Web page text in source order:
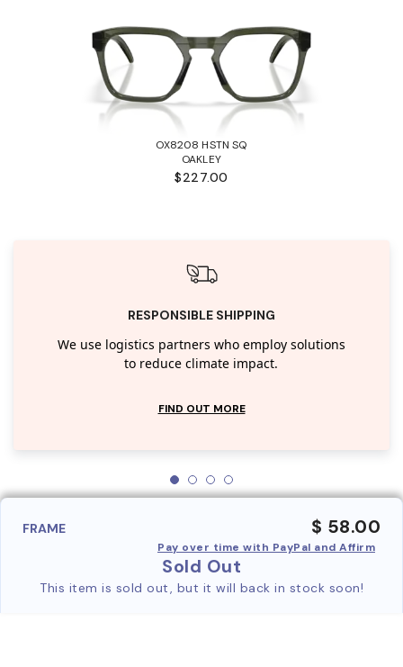
OX8208 HSTN SQ
OAKLEY
$227.00
RESPONSIBLE SHIPPING
We use logistics partners who employ solutions
to reduce climate impact.
FIND OUT MORE
FRAME $ 58.00
Pay over time with PayPal and Affirm
Sold Out
This item is sold out, but it will back in stock soon!